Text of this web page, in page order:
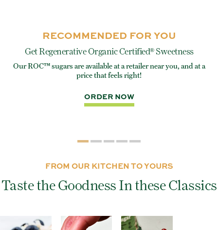
RECOMMENDED FOR YOU
Get Regenerative Organic Certified® Sweetness
Our ROC™ sugars are available at a retailer near you, and at a
price that feels right!
ORDER NOW
FROM OUR KITCHEN TO YOURS
Taste the Goodness In these Classics